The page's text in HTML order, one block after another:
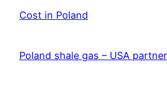
Cost in Poland
Poland shale gas – USA